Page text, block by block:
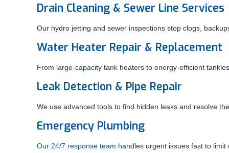
Drain Cleaning & Sewer Line Services
Our hydro jetting and sewer inspections stop clogs,
Water Heater Repair & Replacement
From large-capacity tank heaters to energy-efficient
Leak Detection & Pipe Repair
We use advanced tools to find hidden leaks and resolve
Emergency Plumbing
Our 24/7 response team handles urgent issues fast to